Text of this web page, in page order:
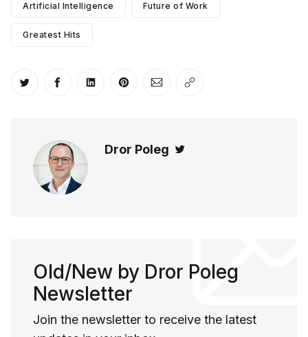
Artificial Intelligence Future of Work
Greatest Hits
Share on Twitter
Share on Facebook
Share on LinkedIn
Share on Pinterest
Share via Email
Dror Poleg
Old/New by Dror Poleg
Newsletter
Join the newsletter to receive the latest